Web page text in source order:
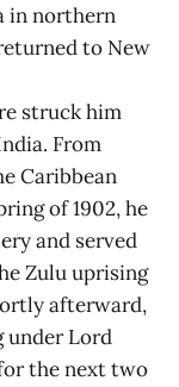
in northern
to New
struck him
From
Caribbean
of 1902, he
and served
Zulu uprising
afterward,
under Lord
the next two